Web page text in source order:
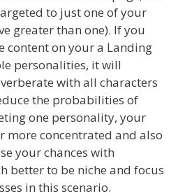
to just one of your
greater than one). If you
content on your a Landing
personalities, it will
with all characters
the probabilities of
one personality, your
more concentrated and also
your chances with
better to be niche and focus
in this scenario.